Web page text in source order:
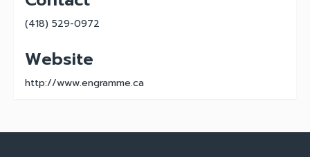
(418) 529-0972
Website
http://www.engramme.ca